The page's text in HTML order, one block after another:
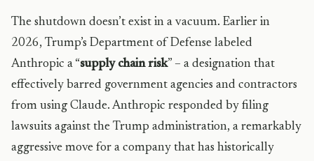
The shutdown doesn’t exist in a vacuum. Earlier in
2026, Trump’s Department of Defense labeled
Anthropic a “supply chain risk” – a designation that
effectively barred government agencies and contractors
from using Claude. Anthropic responded by filing
lawsuits against the Trump administration, a remarkably
aggressive move for a company that has historically